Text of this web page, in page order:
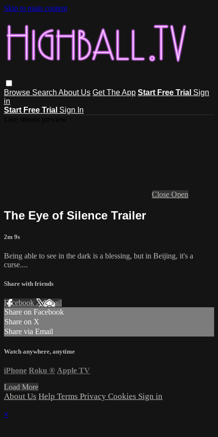
Skip to main content
Browse Search About Us Get The App Start Free Trial Sign
in
Start Free Trial Sign In
Close Open
The Eye of Silence Trailer
2m 9s
Being able to see in the dark is a blessing, but in Beijing, it's a
curse....
Share with friends
Facebook XEmail
Share on Facebook
Share on X
Share via Email
Watch anywhere, anytime
iPhone Roku ® Apple TV
Load More
About Us Help Terms Privacy Cookies Sign in
×